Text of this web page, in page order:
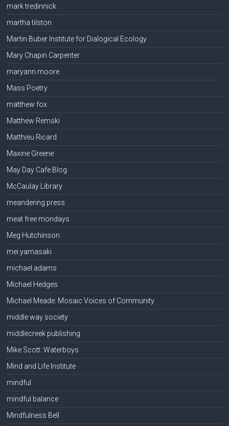
mark tredinnick
martha tilston
Martin Buber Institute for Dialogical Ecology
Mary Chapin Carpenter
maryann moore
Mass Poetry
matthew fox
Matthew Remski
Matthieu Ricard
Maxine Greene
May Day Cafe Blog
McCaulay Library
meandering press
meat free mondays
Meg Hutchinson
mei yamasaki
michael adams
Michael Hedges
Michael Meade: Mosaic Voices of Community
middle way society
middlecreek publishing
Mike Scott: Waterboys
Mind and Life Institute
mindful
mindful balance
Mindfulness Bell